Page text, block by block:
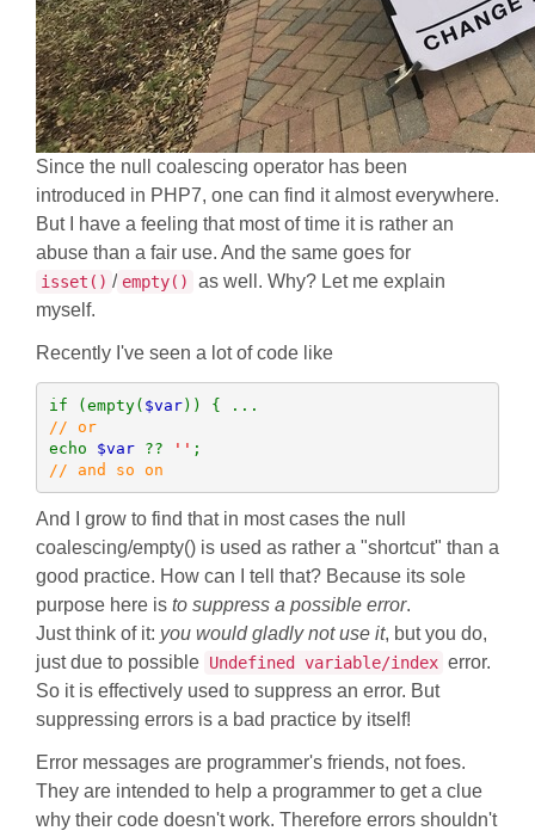
Since the null coalescing operator has been
introduced in PHP7, one can find it almost everywhere.
But I have a feeling that most of time it is rather an
abuse than a fair use. And the same goes for
isset() / empty()
as well. Why? Let me explain
myself.
Recently I've seen a lot of code like
if (empty( $var
// or
echo $var ?? ''
// and so on
And I grow to find that in most cases the null
coalescing/empty() is used as rather a "shortcut" than a
good practice. How can I tell that? Because its sole
purpose here is to suppress a possible error.
Just think of it: you would gladly not use it, but you do,
just due to possible Undefined variable/index error.
So it is effectively used to suppress an error. But
suppressing errors is a bad practice by itself!
Error messages are programmer's friends, not foes.
They are intended to help a programmer to get a clue
why their code doesn't work. Therefore errors shouldn't